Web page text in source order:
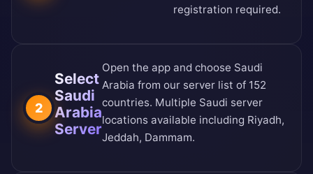
registration required.
2
Select
Saudi
Arabia
Server
Open the app and choose Saudi
Arabia from our server list of 152
countries. Multiple Saudi server
locations available including Riyadh,
Jeddah, Dammam.